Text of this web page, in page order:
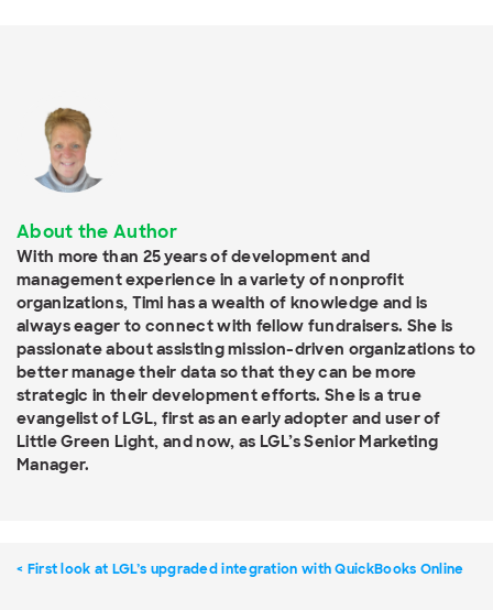
About the Author
With more than 25 years of development and
management experience in a variety of nonprofit
organizations, Timi has a wealth of knowledge and is
always eager to connect with fellow fundraisers. She is
passionate about assisting mission-driven organizations to
better manage their data so that they can be more
strategic in their development efforts. She is a true
evangelist of LGL, first as an early adopter and user of
Little Green Light, and now, as LGL’s Senior Marketing
Manager.
First look at LGL’s upgraded integration with QuickBooks Online